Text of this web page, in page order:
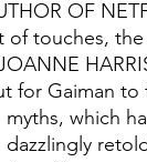
OF
touches, the
for Gaiman to
which